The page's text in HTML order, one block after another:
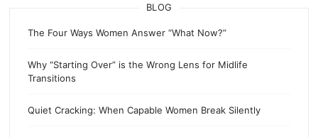
BLOG
The Four Ways Women Answer “What Now?”
Why “Starting Over” is the Wrong Lens for Midlife
Transitions
Quiet Cracking: When Capable Women Break Silently